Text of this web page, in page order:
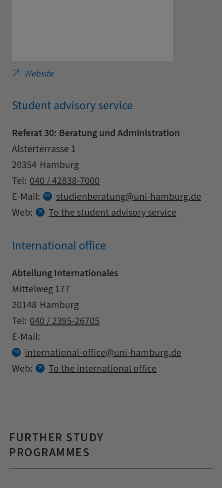
Website
Student advisory service
Referat 30: Beratung und Administration
Address
Street
Alsterterrasse 1
Zipcode
20354
City
Hamburg
Contact details
Tel: 040 / 42838-7000
E-Mail:
studienberatung at
uni-hamburg.de
Web:
To the student advisory service
International office
Abteilung Internationales
Address
Street
Mittelweg 177
Zipcode
20148
City
Hamburg
Contact details
Tel: 040 / 2395-26705
E-Mail:
international-office
at
uni-hamburg.de
Web:
To the international office
FURTHER STUDY
PROGRAMMES